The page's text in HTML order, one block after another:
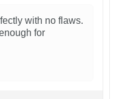
with no flaws.
for